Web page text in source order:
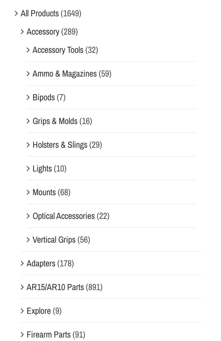
All Products(1649)
Accessory(289)
Accessory Tools(32)
Ammo & Magazines(59)
Bipods(7)
Grips & Molds(16)
Holsters & Slings(29)
Lights(10)
Mounts(68)
Optical Accessories(22)
Vertical Grips(56)
Adapters(178)
AR15/AR10 Parts(891)
Explore(9)
Firearm Parts(91)